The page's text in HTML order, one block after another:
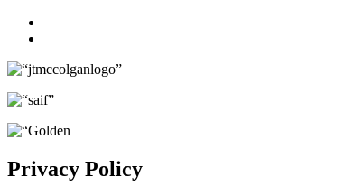
Privacy Policy